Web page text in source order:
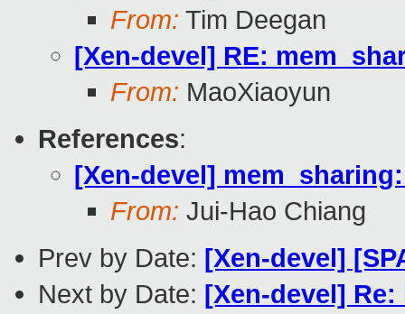
From: Tim Deegan
[Xen-devel] RE:
From: MaoXiaoyun
References:
[Xen-devel]
From: Jui-Hao Chiang
Prev by Date: [Xen-devel]
Next by Date: [Xen-devel] Re: